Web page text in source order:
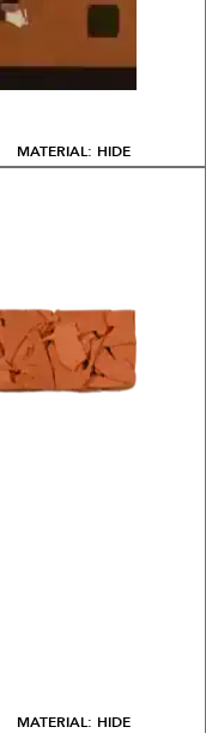
MATERIAL: HIDE
MATERIAL: HIDE